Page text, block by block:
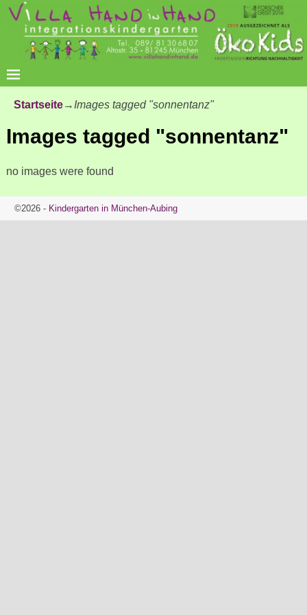
Startseite→ Images tagged "sonnentanz"
Images tagged "sonnentanz"
no images were found
©2026 - Kindergarten in München-Aubing